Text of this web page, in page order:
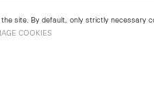
site. By default, only strictly necessary
COOKIES